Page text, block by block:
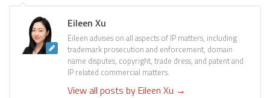
Eileen Xu
Eileen advises on all aspects of IP matters, including
trademark prosecution and enforcement, domain
name disputes, copyright, trade dress, and patent and
IP related commercial matters.
View all posts by Eileen Xu →